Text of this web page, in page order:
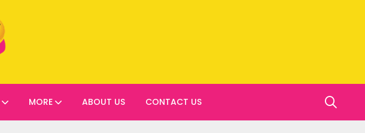
MORE ABOUT US CONTACT US